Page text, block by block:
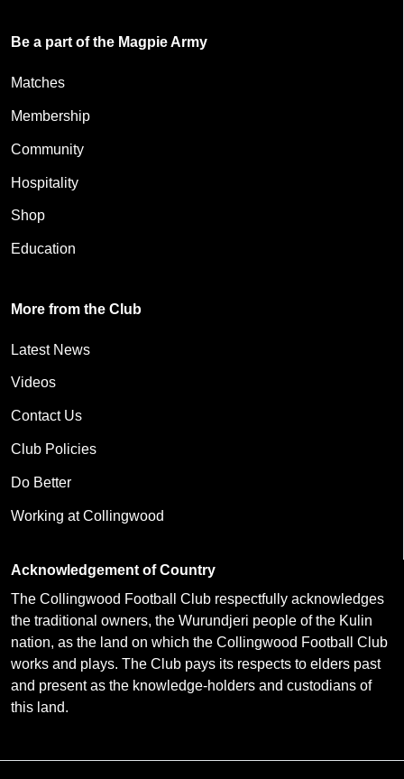
Be a part of the Magpie Army
Matches
Membership
Community
Hospitality
Shop
Education
More from the Club
Latest News
Videos
Contact Us
Club Policies
Do Better
Working at Collingwood
Acknowledgement of Country
The Collingwood Football Club respectfully acknowledges
the traditional owners, the Wurundjeri people of the Kulin
nation, as the land on which the Collingwood Football Club
works and plays. The Club pays its respects to elders past
and present as the knowledge-holders and custodians of
this land.